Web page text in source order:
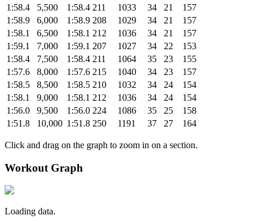
1:58.4
5,500 1:58.4 211 1033 34 21
157
1:58.9
6,000 1:58.9 208 1029 34 21
157
1:58.1
6,500 1:58.1 212 1036 34 21
157
1:59.1
7,000 1:59.1 207 1027 34 22
153
1:58.4
7,500 1:58.4 211 1064 35 23
155
1:57.6
8,000 1:57.6 215 1040 34 23
157
1:58.5
8,500 1:58.5 210 1032 34 24
154
1:58.1
9,000 1:58.1 212 1036 34 24
154
1:56.0
9,500 1:56.0 224 1086 35 25
158
1:51.8
10,000 1:51.8 250 1191 37 27 164
Click and drag on the graph to zoom in on a section.
Workout Graph
Loading data.